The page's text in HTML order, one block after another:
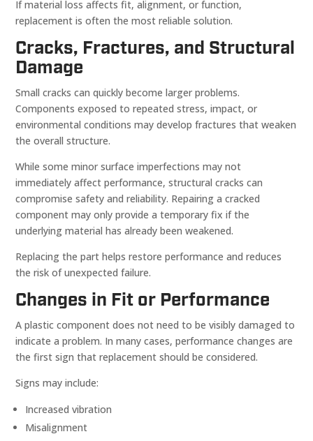
If material loss affects fit, alignment, or function,
replacement is often the most reliable solution.
Cracks, Fractures, and Structural
Damage
Small cracks can quickly become larger problems.
Components exposed to repeated stress, impact, or
environmental conditions may develop fractures that weaken
the overall structure.
While some minor surface imperfections may not
immediately affect performance, structural cracks can
compromise safety and reliability. Repairing a cracked
component may only provide a temporary fix if the
underlying material has already been weakened.
Replacing the part helps restore performance and reduces
the risk of unexpected failure.
Changes in Fit or Performance
A plastic component does not need to be visibly damaged to
indicate a problem. In many cases, performance changes are
the first sign that replacement should be considered.
Signs may include:
Increased vibration
Misalignment